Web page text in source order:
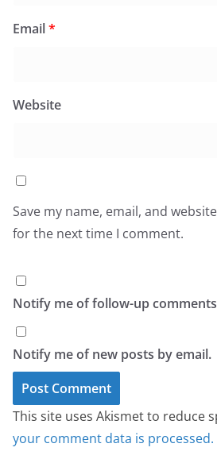
Email*
Website
Save my name, email, and
for the next time I comment.
Notify me of follow-up
Notify me of new posts by email.
This site uses Akismet to reduce
your comment data is processed.